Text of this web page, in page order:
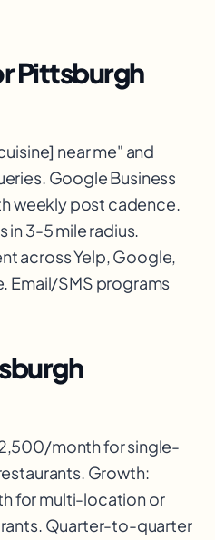
Pittsburgh
near me" and
Google Business
weekly post cadence.
in 3-5 mile radius.
across Yelp, Google,
Email/SMS programs
month for single-
Growth:
for multi-location or
Quarter-to-quarter